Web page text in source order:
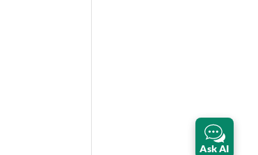
Ask AI